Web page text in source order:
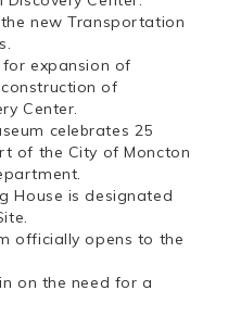
new Transportation
expansion of
of
Center.
celebrates 25
of the City of Moncton
House is designated
officially opens to the
on the need for a